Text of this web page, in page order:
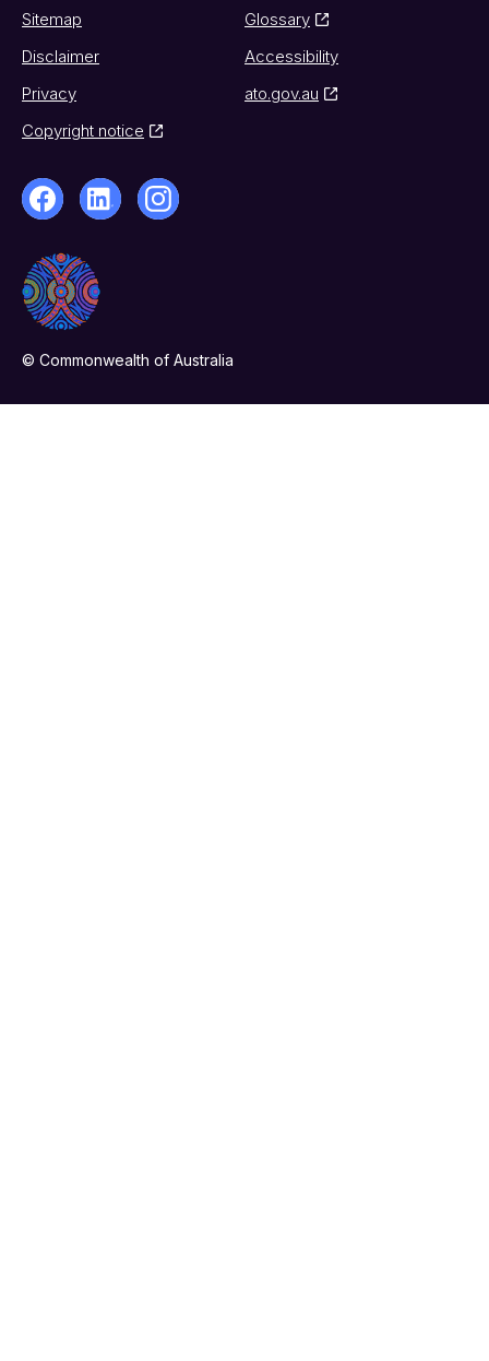
Sitemap
Glossary
Disclaimer
Accessibility
Privacy
ato.gov.au
Copyright notice
© Commonwealth of Australia